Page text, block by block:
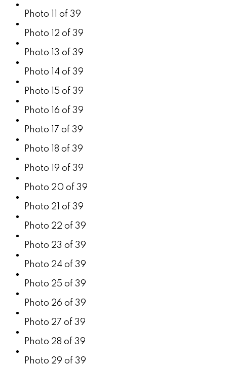
Photo 11 of 39
Photo 12 of 39
Photo 13 of 39
Photo 14 of 39
Photo 15 of 39
Photo 16 of 39
Photo 17 of 39
Photo 18 of 39
Photo 19 of 39
Photo 20 of 39
Photo 21 of 39
Photo 22 of 39
Photo 23 of 39
Photo 24 of 39
Photo 25 of 39
Photo 26 of 39
Photo 27 of 39
Photo 28 of 39
Photo 29 of 39